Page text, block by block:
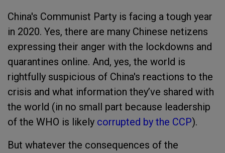
China's Communist Party is facing a tough year
in 2020. Yes, there are many Chinese netizens
expressing their anger with the lockdowns and
quarantines online. And, yes, the world is
rightfully suspicious of China's reactions to the
crisis and what information they’ve shared with
the world (in no small part because leadership
of the WHO is likely corrupted by the CCP).
But whatever the consequences of the